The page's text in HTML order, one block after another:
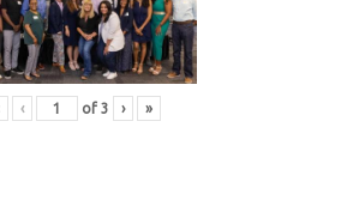
‹ of 3 › »